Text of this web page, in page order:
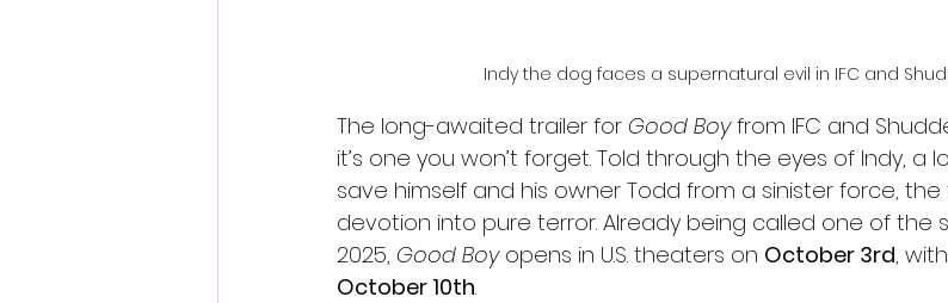
Indy the dog faces a supernatural evil in IFC and
The long-awaited trailer for Good Boy from IFC and
it’s one you won’t forget. Told through the eyes of Indy,
save himself and his owner Todd from a sinister force,
devotion into pure terror. Already being called one of the
2025, Good Boy opens in U.S. theaters on October 3rd,
October 10th.